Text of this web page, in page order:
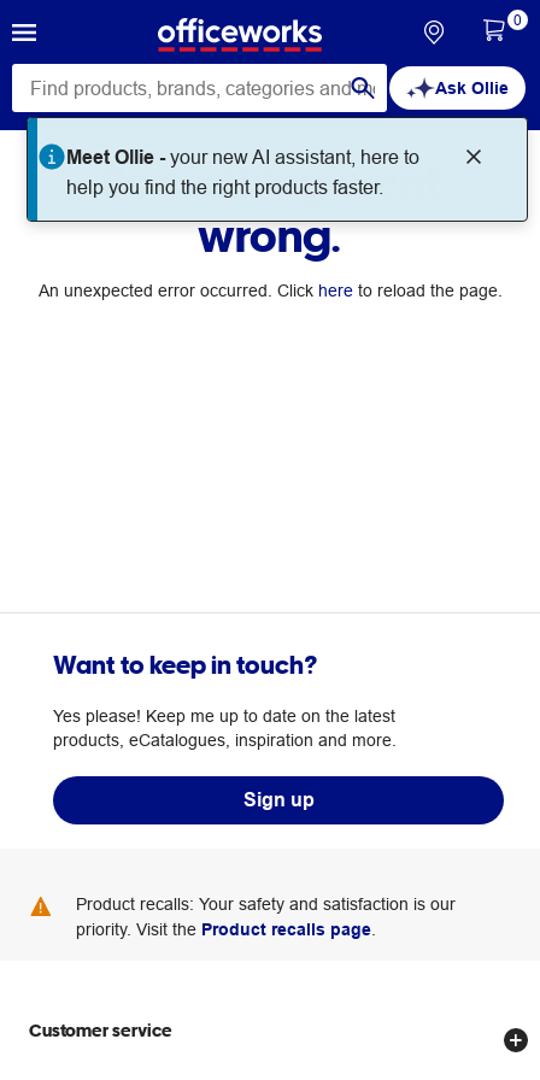
Ask Ollie
Meet Ollie -your new AI assistant, here to
help you find the right products faster.
0
Something went
wrong.
An unexpected error occurred. Click hereto reload the page.
Want to keep in touch?
Yes please! Keep me up to date on the latest
products, eCatalogues, inspiration and more.
Sign up
Product recalls: Your safety and satisfaction is our
priority. Visit the Product recalls page
Customer service